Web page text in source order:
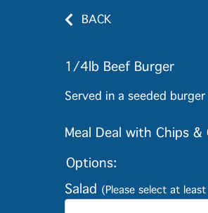
BACK
1/4lb Beef Burger
Served in a seeded
Meal Deal with Chips &
Options:
Salad (Please select at